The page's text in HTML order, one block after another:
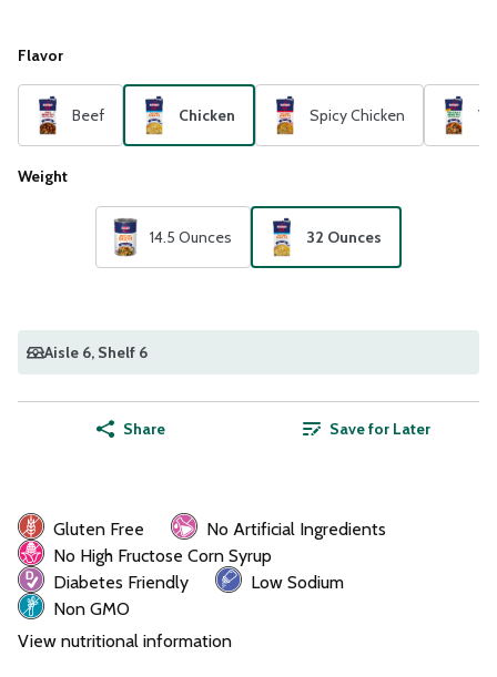
Flavor
Beef Chicken Spicy Chicken
Weight
14.5 Ounces 32 Ounces
Aisle 6, Shelf 6
Share Save for Later
Gluten Free
No Artificial Ingredients
No High Fructose Corn Syrup
Diabetes Friendly
Low Sodium
Non GMO
View nutritional information